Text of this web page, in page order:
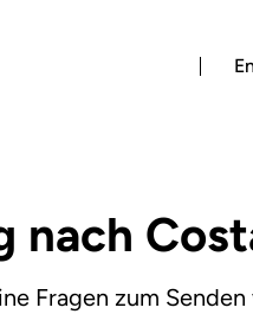
nach
Fragen zum